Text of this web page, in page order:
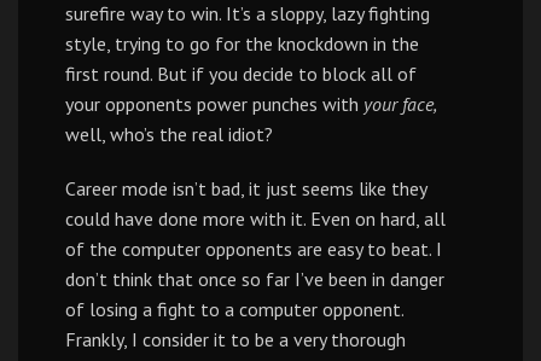
surefire way to win. It’s a sloppy, lazy fighting
style, trying to go for the knockdown in the
first round. But if you decide to block all of
your opponents power punches with your face,
well, who’s the real idiot?
Career mode isn’t bad, it just seems like they
could have done more with it. Even on hard, all
of the computer opponents are easy to beat. I
don’t think that once so far I’ve been in danger
of losing a fight to a computer opponent.
Frankly, I consider it to be a very thorough